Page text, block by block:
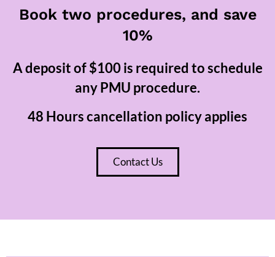
Book two procedures, and save
10%
A deposit of $100 is required to schedule
any PMU procedure.
48 Hours cancellation policy applies
Contact Us